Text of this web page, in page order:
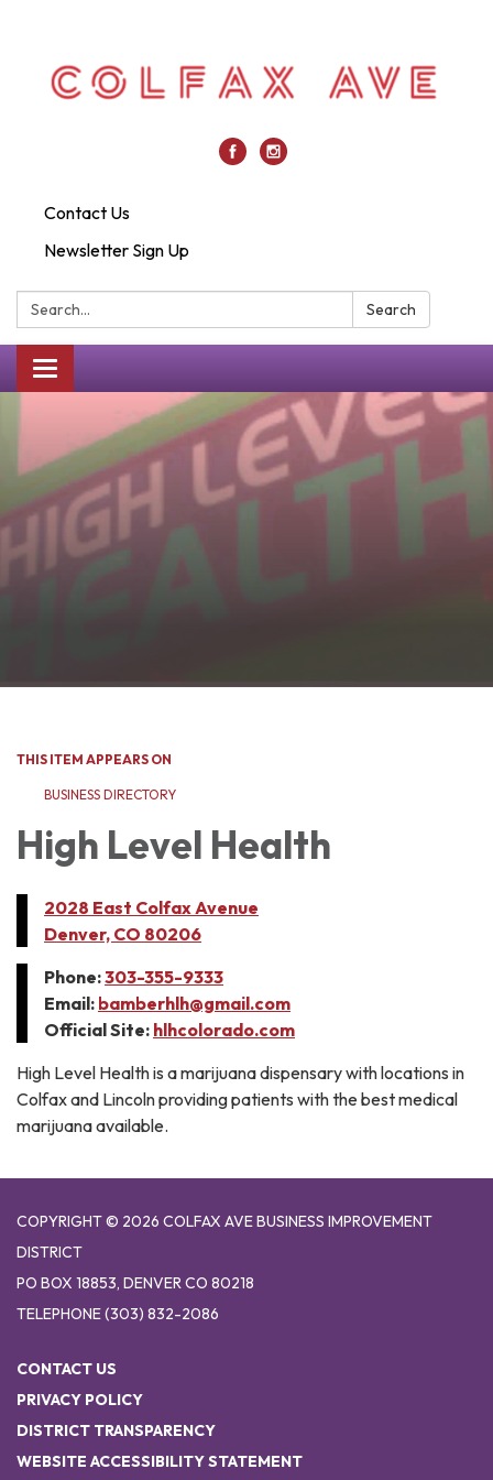
Contact Us
Newsletter Sign Up
Search: Search
Toggle
navigation
THIS ITEM APPEARS ON
BUSINESS DIRECTORY
High Level Health
2028 East Colfax Avenue
Denver, CO 80206
Phone:303-355-9333
Email: bamberhlh@gmail.com
Official Site: hlhcolorado.com
High Level Health is a marijuana dispensary with locations in
Colfax and Lincoln providing patients with the best medical
marijuana available.
COPYRIGHT © 2026 COLFAX AVE BUSINESS IMPROVEMENT
DISTRICT
PO BOX 18853, DENVER CO 80218
TELEPHONE(303) 832-2086
CONTACT US
PRIVACY POLICY
DISTRICT TRANSPARENCY
WEBSITE ACCESSIBILITY STATEMENT